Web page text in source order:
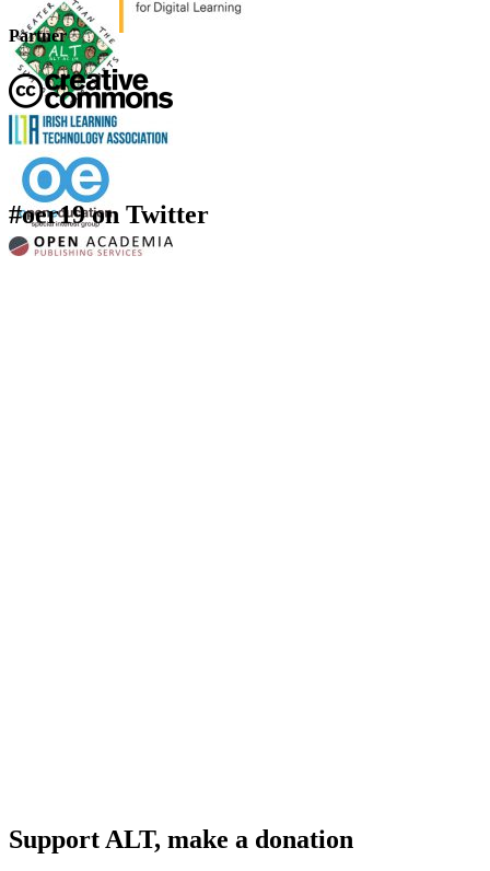
Partner
#oer19 on Twitter
Support ALT, make a donation